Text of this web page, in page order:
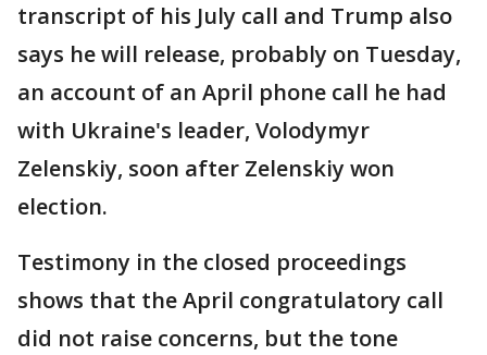
transcript of his July call and Trump also
says he will release, probably on Tuesday,
an account of an April phone call he had
with Ukraine's leader, Volodymyr
Zelenskiy, soon after Zelenskiy won
election.
Testimony in the closed proceedings
shows that the April congratulatory call
did not raise concerns, but the tone